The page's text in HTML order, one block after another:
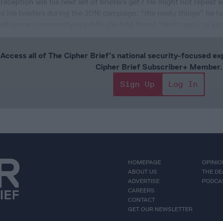
Access all of The Cipher Brief’s national security-focused
Cipher Brief Subscriber+ Member.
Sign Up
Log In
HOMEPAGE
ABOUT US
ADVERTISE
CAREERS
CONTACT
GET OUR NEWSLETTER
THE